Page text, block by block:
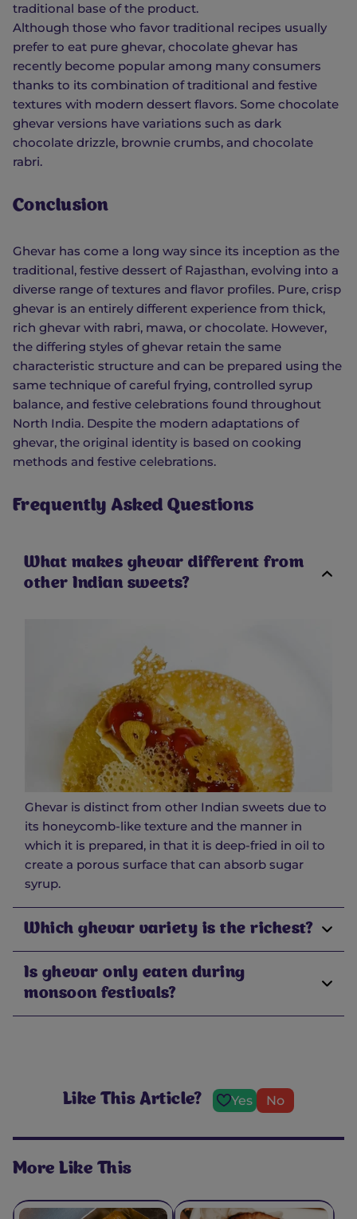
traditional base of the product.
Although those who favor traditional recipes usually
prefer to eat pure ghevar, chocolate ghevar has
recently become popular among many consumers
thanks to its combination of traditional and festive
textures with modern dessert flavors. Some chocolate
ghevar versions have variations such as dark
chocolate drizzle, brownie crumbs, and chocolate
rabri.
Conclusion
Ghevar has come a long way since its inception as the
traditional, festive dessert of Rajasthan, evolving into a
diverse range of textures and flavor profiles. Pure, crisp
ghevar is an entirely different experience from thick,
rich ghevar with rabri, mawa, or chocolate. However,
the differing styles of ghevar retain the same
characteristic structure and can be prepared using the
same technique of careful frying, controlled syrup
balance, and festive celebrations found throughout
North India. Despite the modern adaptations of
ghevar, the original identity is based on cooking
methods and festive celebrations.
Frequently Asked Questions
What makes ghevar different from
other Indian sweets?
Ghevar is distinct from other Indian sweets due to
its honeycomb-like texture and the manner in
which it is prepared, in that it is deep-fried in oil to
create a porous surface that can absorb sugar
syrup.
Which ghevar variety is the richest?
Is ghevar only eaten during
monsoon festivals?
Like This Article? Yes No
More Like This